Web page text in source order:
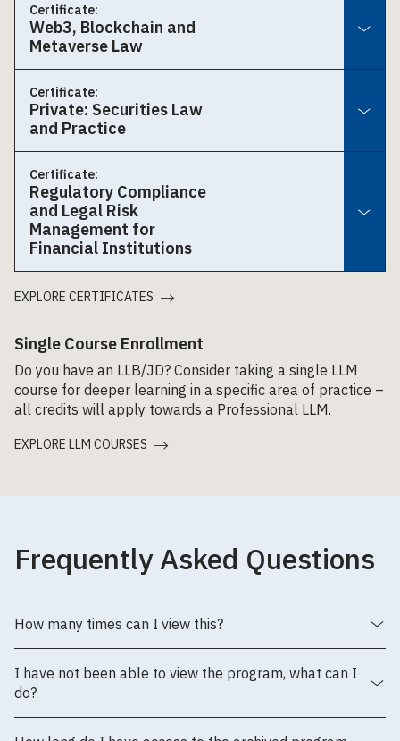
Certificate:
Web3, Blockchain and
Metaverse Law
Certificate:
Private: Securities Law
and Practice
Certificate:
Regulatory Compliance
and Legal Risk
Management for
Financial Institutions
EXPLORE CERTIFICATES
Single Course Enrollment
Do you have an LLB/JD? Consider taking a single LLM
course for deeper learning in a specific area of practice –
all credits will apply towards a Professional LLM.
EXPLORE LLM COURSES
Frequently Asked Questions
How many times can I view this?
I have not been able to view the program, what can I
do?